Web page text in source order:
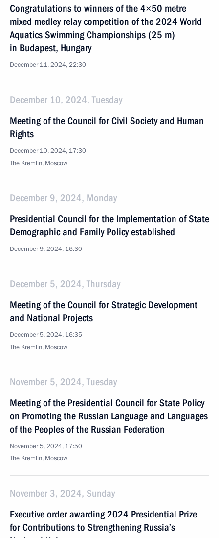
Congratulations to winners of the 4×50 metre
mixed medley relay competition of the 2024 World
Aquatics Swimming Championships (25 m)
in Budapest, Hungary
December 11, 2024, 22:30
December 10, 2024, Tuesday
Meeting of the Council for Civil Society and Human
Rights
December 10, 2024, 17:30
The Kremlin, Moscow
December 9, 2024, Monday
Presidential Council for the Implementation of State
Demographic and Family Policy established
December 9, 2024, 16:30
December 5, 2024, Thursday
Meeting of the Council for Strategic Development
and National Projects
December 5, 2024, 16:35
The Kremlin, Moscow
November 5, 2024, Tuesday
Meeting of the Presidential Council for State Policy
on Promoting the Russian Language and Languages
of the Peoples of the Russian Federation
November 5, 2024, 17:50
The Kremlin, Moscow
November 3, 2024, Sunday
Executive order awarding 2024 Presidential Prize
for Contributions to Strengthening Russia’s